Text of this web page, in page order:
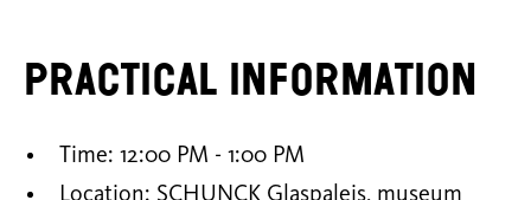
Practical information
Time: 12:00 PM - 1:00 PM
Location: SCHUNCK Glaspaleis, museum